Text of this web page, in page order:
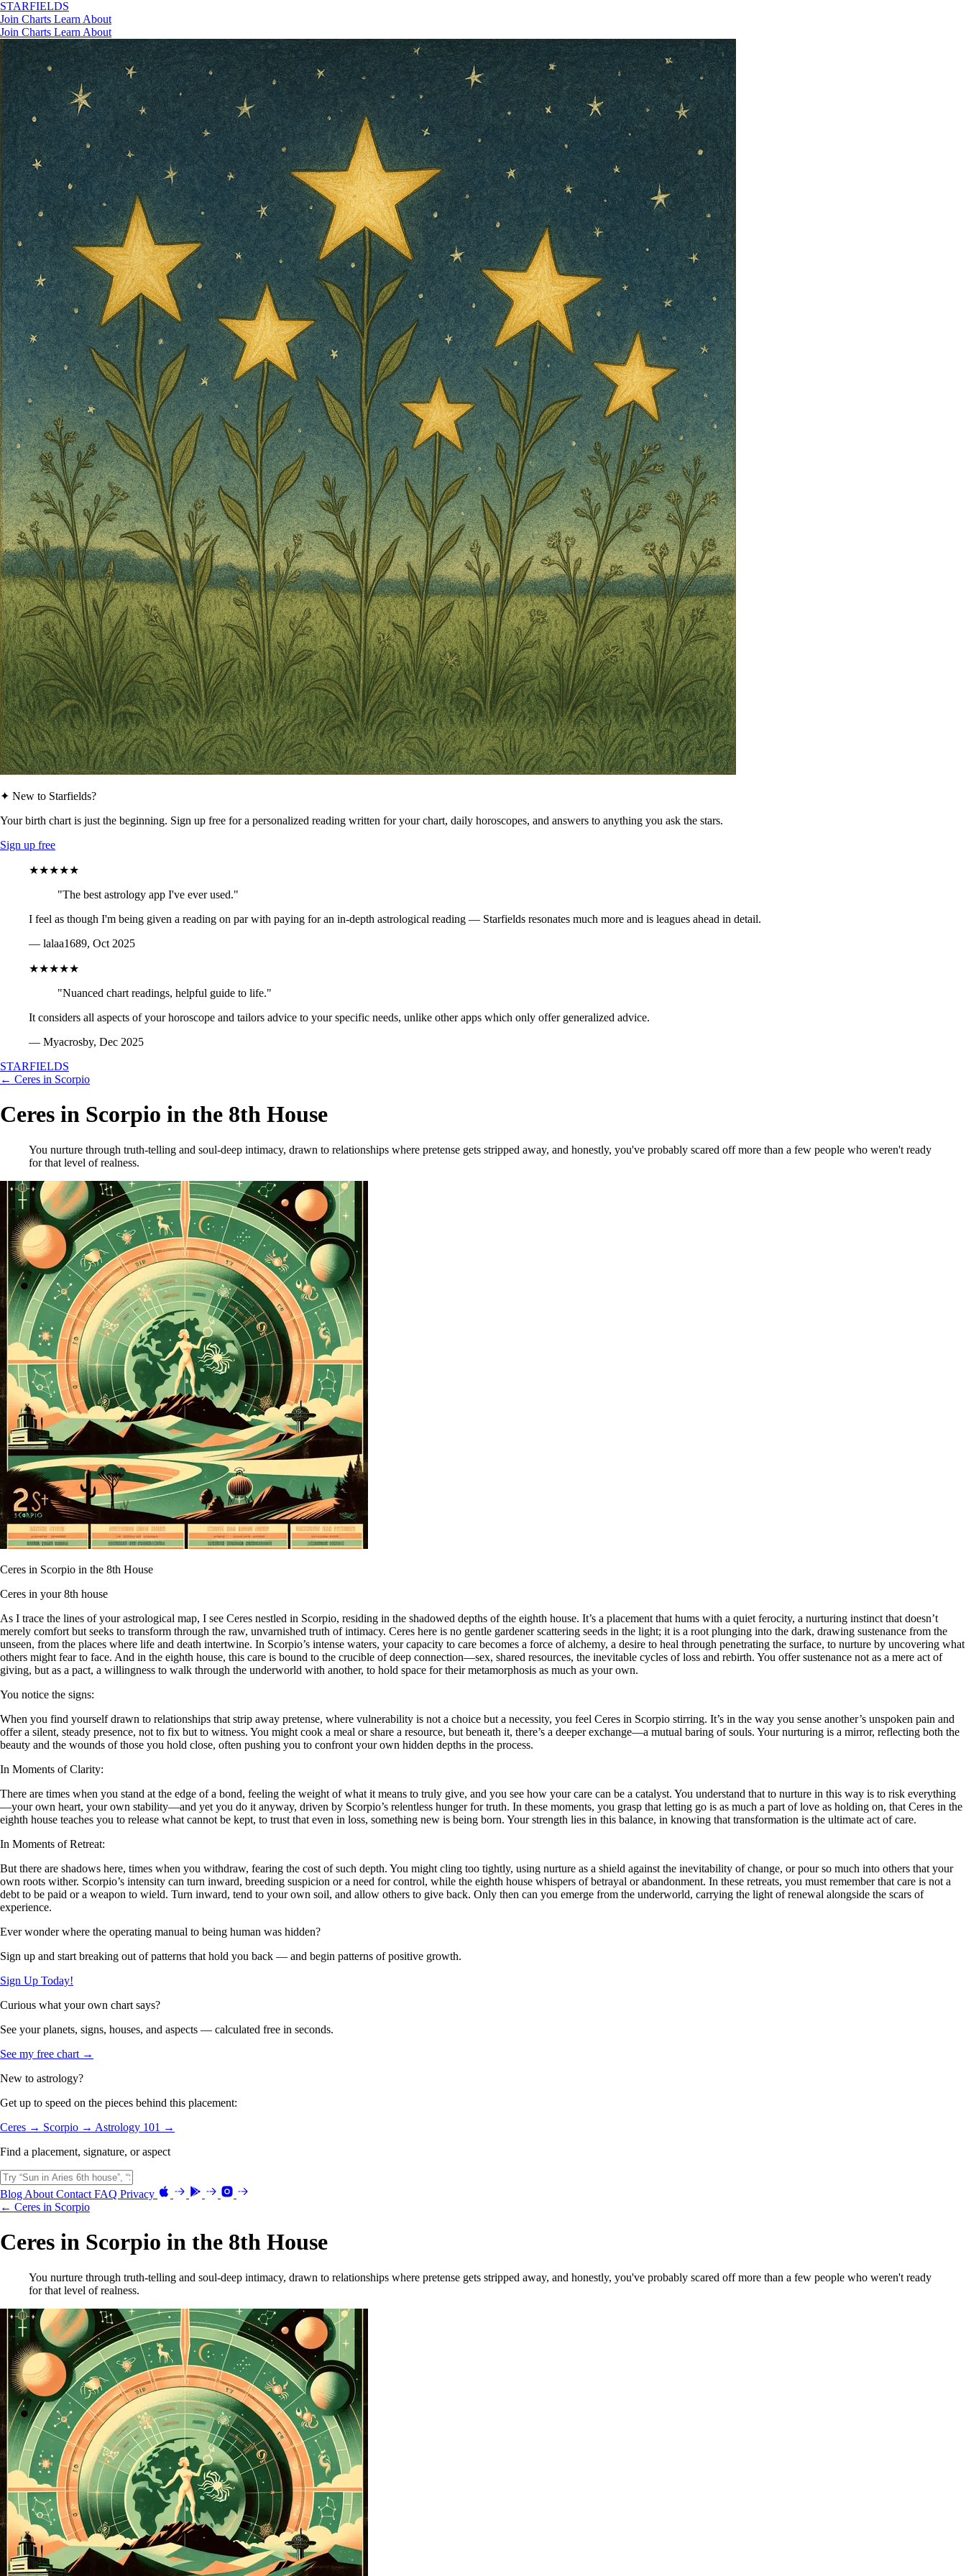
STARFIELDS
Join Charts Learn About
Join Charts Learn About
✦ New to Starfields?
Your birth chart is just the beginning. Sign up free for a personalized reading written for your chart, daily horoscopes, and answers to anything you ask the stars.
Sign up free
★★★★★
"The best astrology app I've ever used."
I feel as though I'm being given a reading on par with paying for an in-depth astrological reading — Starfields resonates much more and is leagues ahead in detail.
— lalaa1689, Oct 2025
★★★★★
"Nuanced chart readings, helpful guide to life."
It considers all aspects of your horoscope and tailors advice to your specific needs, unlike other apps which only offer generalized advice.
— Myacrosby, Dec 2025
STARFIELDS
← Ceres in Scorpio
Ceres in Scorpio in the 8th House
You nurture through truth-telling and soul-deep intimacy, drawn to relationships where pretense gets stripped away, and honestly, you've probably scared off more than a few people who weren't ready
for that level of realness.
Ceres in Scorpio in the 8th House
Ceres in your 8th house
As I trace the lines of your astrological map, I see Ceres nestled in Scorpio, residing in the shadowed depths of the eighth house. It’s a placement that hums with a quiet ferocity, a nurturing instinct that doesn’t
merely comfort but seeks to transform through the raw, unvarnished truth of intimacy. Ceres here is no gentle gardener scattering seeds in the light; it is a root plunging into the dark, drawing sustenance from the
unseen, from the places where life and death intertwine. In Scorpio’s intense waters, your capacity to care becomes a force of alchemy, a desire to heal through penetrating the surface, to nurture by uncovering what
others might fear to face. And in the eighth house, this care is bound to the crucible of deep connection—sex, shared resources, the inevitable cycles of loss and rebirth. You offer sustenance not as a mere act of
giving, but as a pact, a willingness to walk through the underworld with another, to hold space for their metamorphosis as much as your own.
You notice the signs:
When you find yourself drawn to relationships that strip away pretense, where vulnerability is not a choice but a necessity, you feel Ceres in Scorpio stirring. It’s in the way you sense another’s unspoken pain and
offer a silent, steady presence, not to fix but to witness. You might cook a meal or share a resource, but beneath it, there’s a deeper exchange—a mutual baring of souls. Your nurturing is a mirror, reflecting both the
beauty and the wounds of those you hold close, often pushing you to confront your own hidden depths in the process.
In Moments of Clarity:
There are times when you stand at the edge of a bond, feeling the weight of what it means to truly give, and you see how your care can be a catalyst. You understand that to nurture in this way is to risk everything
—your own heart, your own stability—and yet you do it anyway, driven by Scorpio’s relentless hunger for truth. In these moments, you grasp that letting go is as much a part of love as holding on, that Ceres in the
eighth house teaches you to release what cannot be kept, to trust that even in loss, something new is being born. Your strength lies in this balance, in knowing that transformation is the ultimate act of care.
In Moments of Retreat:
But there are shadows here, times when you withdraw, fearing the cost of such depth. You might cling too tightly, using nurture as a shield against the inevitability of change, or pour so much into others that your
own roots wither. Scorpio’s intensity can turn inward, breeding suspicion or a need for control, while the eighth house whispers of betrayal or abandonment. In these retreats, you must remember that care is not a
debt to be paid or a weapon to wield. Turn inward, tend to your own soil, and allow others to give back. Only then can you emerge from the underworld, carrying the light of renewal alongside the scars of
experience.
Ever wonder where the operating manual to being human was hidden?
Sign up and start breaking out of patterns that hold you back — and begin patterns of positive growth.
Sign Up Today!
Curious what your own chart says?
See your planets, signs, houses, and aspects — calculated free in seconds.
See my free chart →
New to astrology?
Get up to speed on the pieces behind this placement:
Ceres → Scorpio → Astrology 101 →
Find a placement, signature, or aspect
Blog About Contact FAQ Privacy
← Ceres in Scorpio
Ceres in Scorpio in the 8th House
You nurture through truth-telling and soul-deep intimacy, drawn to relationships where pretense gets stripped away, and honestly, you've probably scared off more than a few people who weren't ready
for that level of realness.